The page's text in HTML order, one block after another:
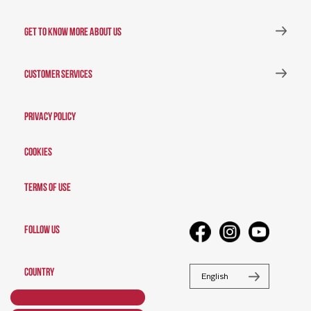
GET TO KNOW MORE ABOUT US
CUSTOMER SERVICES
Privacy Policy
Cookies
Terms of Use
FOLLOW US
COUNTRY English